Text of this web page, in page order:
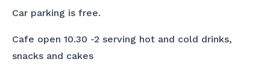
Car parking is free.
Cafe open 10.30 -2 serving hot and cold drinks,
snacks and cakes